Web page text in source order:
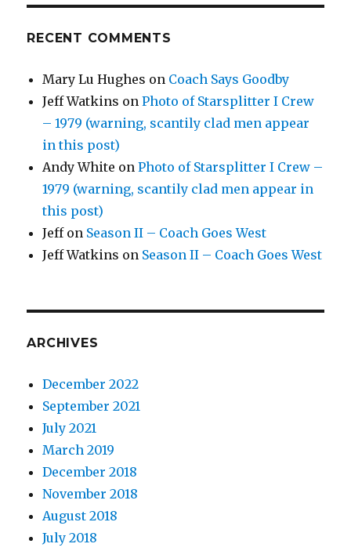
RECENT COMMENTS
Mary Lu Hughes on Coach Says Goodby
Jeff Watkins onPhoto of Starsplitter I Crew
– 1979 (warning, scantily clad men appear
in this post)
Andy White onPhoto of Starsplitter I Crew –
1979 (warning, scantily clad men appear in
this post)
Jeffon Season II – Coach Goes West
Jeff Watkins on Season II – Coach Goes West
ARCHIVES
December 2022
September 2021
July 2021
March 2019
December 2018
November 2018
August 2018
July 2018